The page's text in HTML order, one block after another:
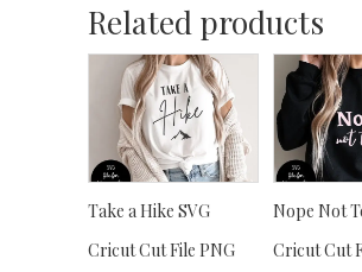
Related products
Take a Hike SVG
Cricut Cut File PNG
Nope Not
Cricut Cut